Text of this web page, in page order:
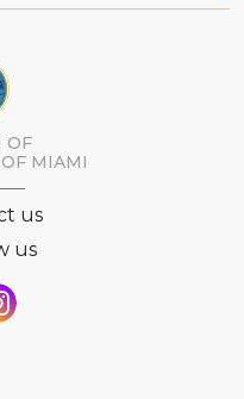
OF
MIAMI
us
us